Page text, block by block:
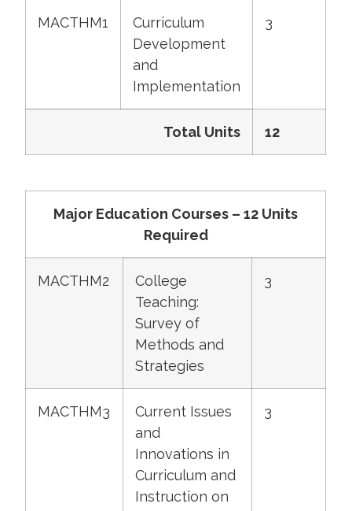
MACTHM1
Curriculum
Development
and
Implementation
3
Total Units 12
Major Education Courses – 12 Units
Required
MACTHM2
College
Teaching:
Survey of
Methods and
Strategies
3
MACTHM3
Current Issues
and
Innovations in
Curriculum and
Instruction on
3